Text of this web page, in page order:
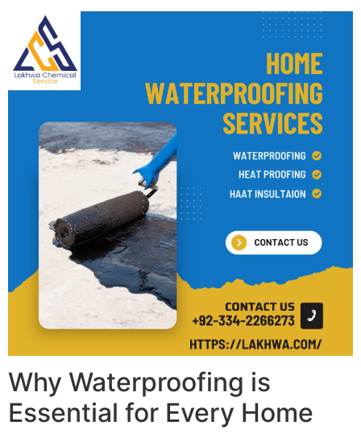
Why Waterproofing is
Essential for Every Home